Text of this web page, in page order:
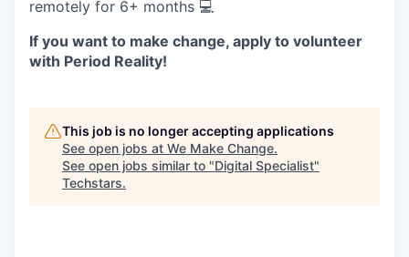
remotely for 6+ months 💻
If you want to make change, apply to volunteer
with Period Reality!
This job is no longer accepting applications
See open jobs at We Make Change.
See open jobs similar to "Digital Specialist"
Techstars.